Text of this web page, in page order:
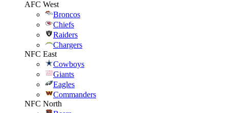
AFC West
Broncos
Chiefs
Raiders
Chargers
NFC East
Cowboys
Giants
Eagles
Commanders
NFC North